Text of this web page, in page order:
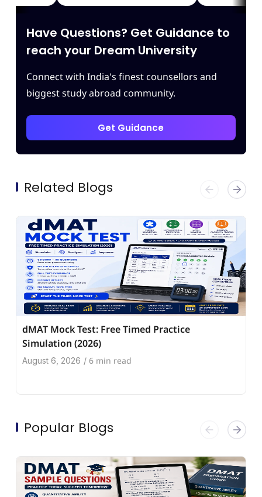
Have Questions? Get Guidance to
reach your Dream University
Connect with India's finest counsellors and
biggest study abroad community.
Get Guidance
Related Blogs
dMAT Mock Test: Free Timed Practice
Simulation (2026)
August 6, 2026 / 6 min read
Popular Blogs